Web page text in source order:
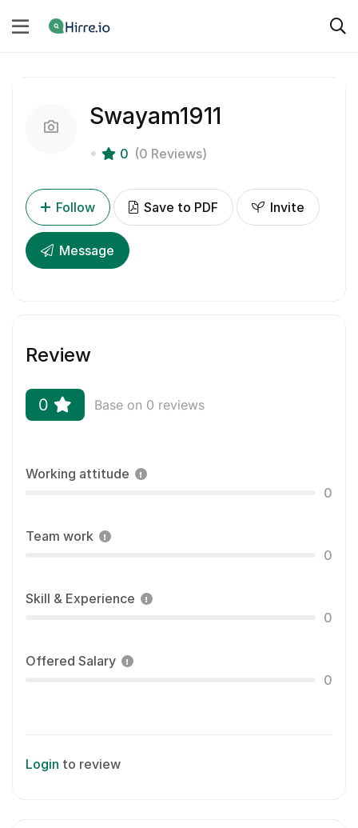
Swayam1911
0 (0 Reviews)
Follow Save to PDF Invite
Message
Review
0 Base on 0 reviews
Working attitude
0
Team work
0
Skill & Experience
0
Offered Salary
0
Login to review